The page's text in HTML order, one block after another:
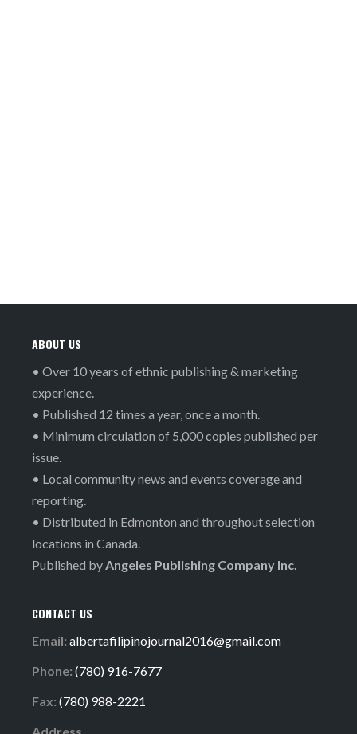
ABOUT US
• Over 10 years of ethnic publishing & marketing
experience.
• Published 12 times a year, once a month.
• Minimum circulation of 5,000 copies published per
issue.
• Local community news and events coverage and
reporting.
• Distributed in Edmonton and throughout selection
locations in Canada.
Published byAngeles Publishing Company Inc.
CONTACT US
Email: albertafilipinojournal2016@gmail.com
Phone: (780) 916-7677
Fax: (780) 988-2221